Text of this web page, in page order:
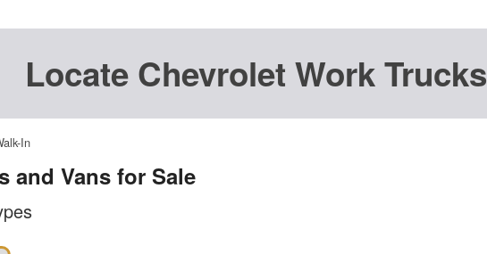
Locate Chevrolet Work Trucks
In
and Vans for Sale